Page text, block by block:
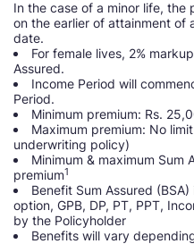
In the case of a minor life, the
on the earlier of attainment of
date.
For female lives, 2%
Assured.
Income Period will
Period.
Minimum premium: Rs.
Maximum premium: No
underwriting policy)
Minimum & maximum Sum
premium1
Benefit Sum Assured
option, GPB, DP, PT, PPT,
by the Policyholder
Benefits will vary